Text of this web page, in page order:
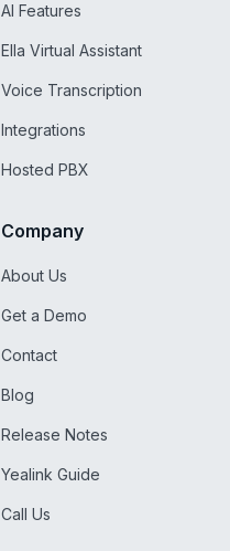
AI Features
Ella Virtual Assistant
Voice Transcription
Integrations
Hosted PBX
Company
About Us
Get a Demo
Contact
Blog
Release Notes
Yealink Guide
Call Us